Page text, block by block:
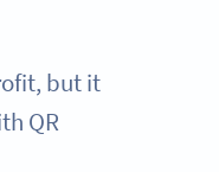
but it
QR